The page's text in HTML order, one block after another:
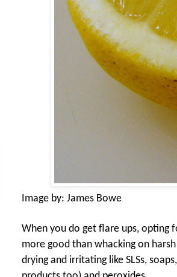
Image by: James Bowe
When you do get flare ups, opting
more good than whacking on
drying and irritating like SLSs,